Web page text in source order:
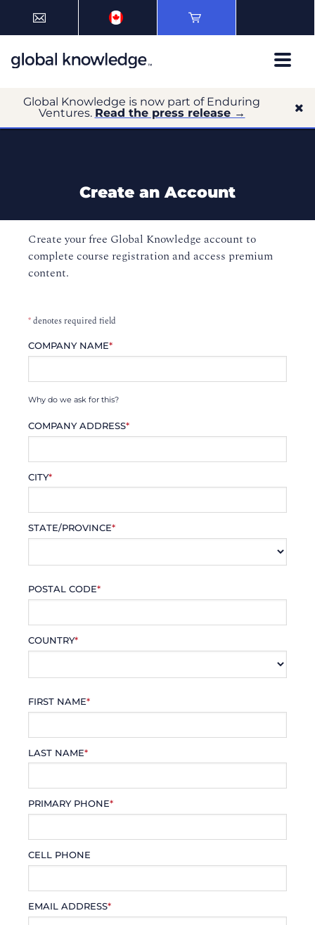
Global Knowledge is now part of Enduring
Ventures. Read the press release →
Create an Account
Create your free Global Knowledge account to
complete course registration and access premium
content.
*denotes required field
COMPANY NAME*
Why do we ask for this?
COMPANY ADDRESS*
CITY*
STATE/PROVINCE*
POSTAL CODE*
COUNTRY*
FIRST NAME*
LAST NAME*
PRIMARY PHONE*
CELL PHONE
EMAIL ADDRESS*